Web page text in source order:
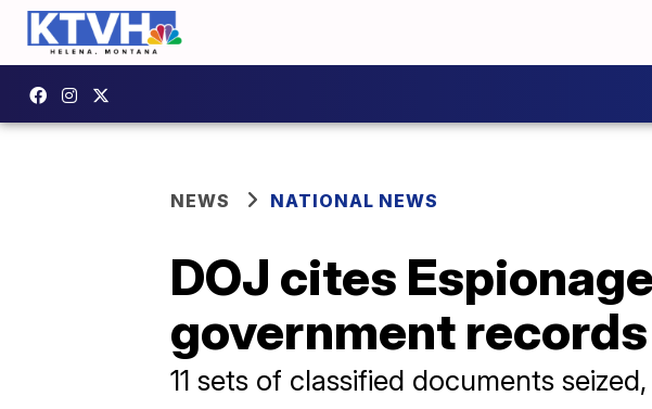
NEWS NATIONAL NEWS
DOJ cites
government
11 sets of classified documents